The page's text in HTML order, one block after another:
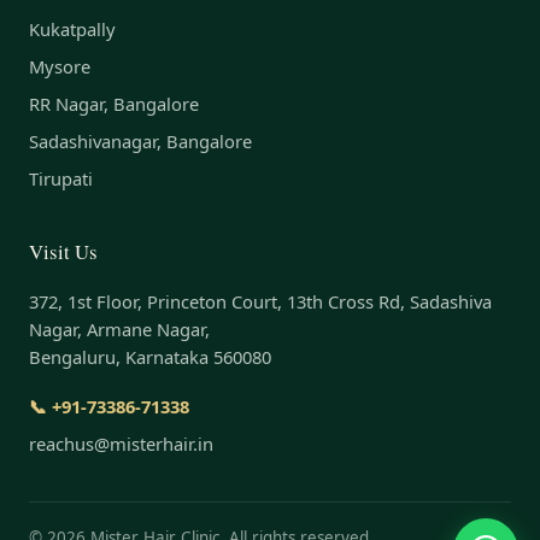
Kukatpally
Mysore
RR Nagar, Bangalore
Sadashivanagar, Bangalore
Tirupati
Visit Us
372, 1st Floor, Princeton Court, 13th Cross Rd, Sadashiva
Nagar, Armane Nagar,
Bengaluru, Karnataka 560080
📞 +91-73386-71338
reachus@misterhair.in